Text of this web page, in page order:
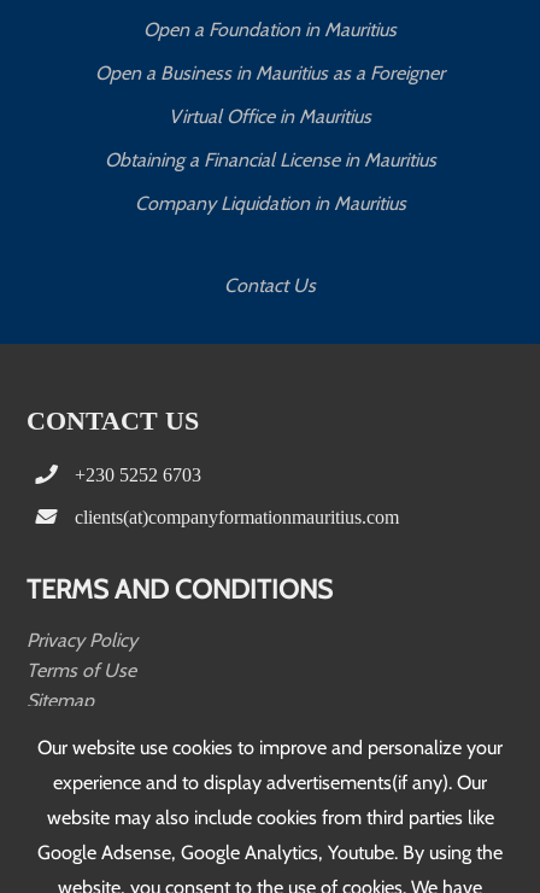
Our website use cookies to improve and personalize your
experience and to display advertisements(if any). Our
website may also include cookies from third parties like
Google Adsense, Google Analytics, Youtube. By using the
website, you consent to the use of cookies. We have
Open a Foundation in Mauritius
Open a Business in Mauritius as a Foreigner
Virtual Office in Mauritius
Obtaining a Financial License in Mauritius
Company Liquidation in Mauritius
Contact Us
CONTACT US
+230 5252 6703
clients(at)companyformationmauritius.com
TERMS AND CONDITIONS
Privacy Policy
Terms of Use
Sitemap
FOLLOW US